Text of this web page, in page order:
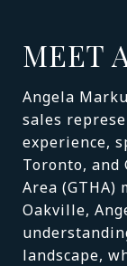
MEET
Angela
sales
experience,
Toronto, and
Area
Oakville,
landscape,